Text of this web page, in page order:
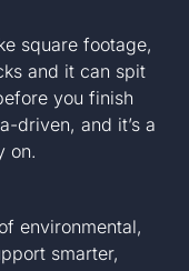
square footage,
and it can spit
you finish
driven, and it’s a
on.
environmental,
smarter,